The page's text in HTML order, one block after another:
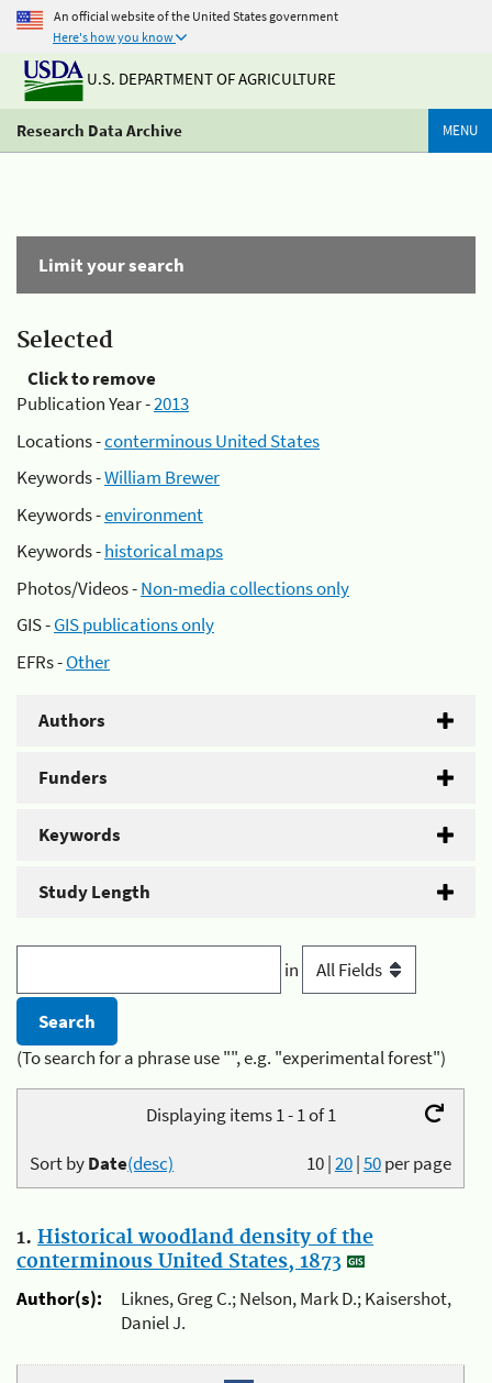
An official website of the United States government
Here's how you know
U.S. DEPARTMENT OF AGRICULTURE
Research Data Archive MENU
Limit your search
Selected
Click to remove
Publication Year -2013
Locations -conterminous United States
Keywords -William Brewer
Keywords -environment
Keywords -historical maps
Photos/Videos -Non-media collections only
GIS -GIS publications only
EFRs -Other
Authors
Funders
Keywords
Study Length
in
(To search for a phrase use "", e.g. "experimental forest")
Displaying items 1 - 1 of 1
10|20|50per page
Sort byDate(desc)
1. Historical woodland density of the
conterminous United States, 1873
Author(s):
Liknes, Greg C.; Nelson, Mark D.; Kaisershot,
Daniel J.